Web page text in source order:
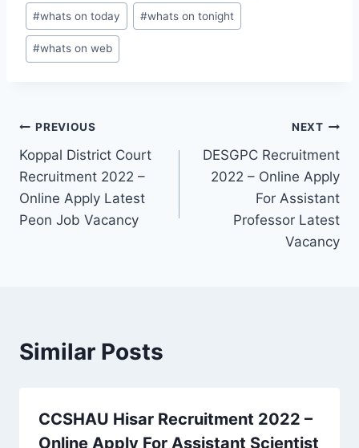
#whats on today #whats on tonight
#whats on web
Post
navigation
PREVIOUS
Koppal District Court
Recruitment 2022 –
Online Apply Latest
Peon Job Vacancy
NEXT
DESGPC Recruitment
2022 – Online Apply
For Assistant
Professor Latest
Vacancy
Similar Posts
CCSHAU Hisar Recruitment 2022 –
Online Apply For Assistant Scientist